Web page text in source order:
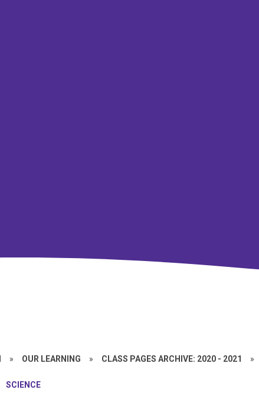
» OUR LEARNING » CLASS PAGES ARCHIVE: 2020 - 2021 »
SCIENCE